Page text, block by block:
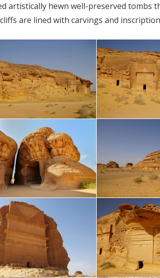
artistically hewn well-preserved tombs
are lined with carvings and